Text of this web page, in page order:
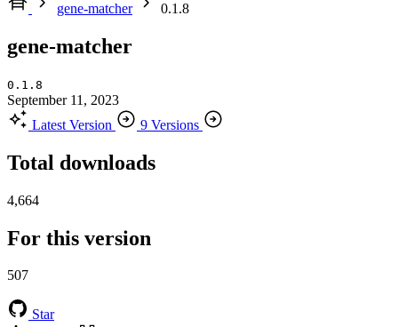
gene-matcher
0.1.8
gene-matcher
0.1.8
September 11, 2023
Latest Version
9 Versions
Total downloads
4,664
For this version
507
Star